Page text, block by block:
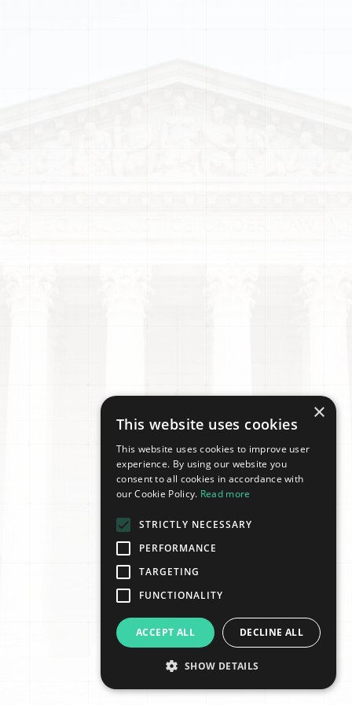
×
This website uses cookies
This website uses cookies to improve user
experience. By using our website you
consent to all cookies in accordance with
our Cookie Policy. Read more
STRICTLY NECESSARY
PERFORMANCE
TARGETING
FUNCTIONALITY
ACCEPT ALL DECLINE ALL
SHOW DETAILS